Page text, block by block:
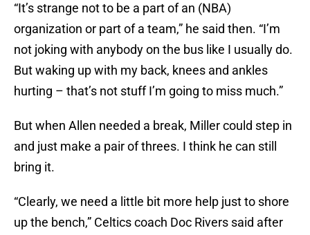
“It’s strange not to be a part of an (NBA)
organization or part of a team,” he said then. “I’m
not joking with anybody on the bus like I usually do.
But waking up with my back, knees and ankles
hurting – that’s not stuff I’m going to miss much.”
But when Allen needed a break, Miller could step in
and just make a pair of threes. I think he can still
bring it.
“Clearly, we need a little bit more help just to shore
up the bench,” Celtics coach Doc Rivers said after